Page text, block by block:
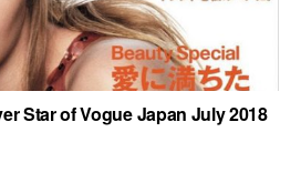
Star of Vogue Japan July 2018